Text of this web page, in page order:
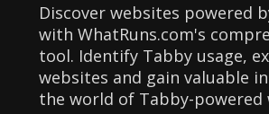
Discover websites powered
with WhatRuns.com's
tool. Identify Tabby usage,
websites and gain valuable
the world of Tabby-powered